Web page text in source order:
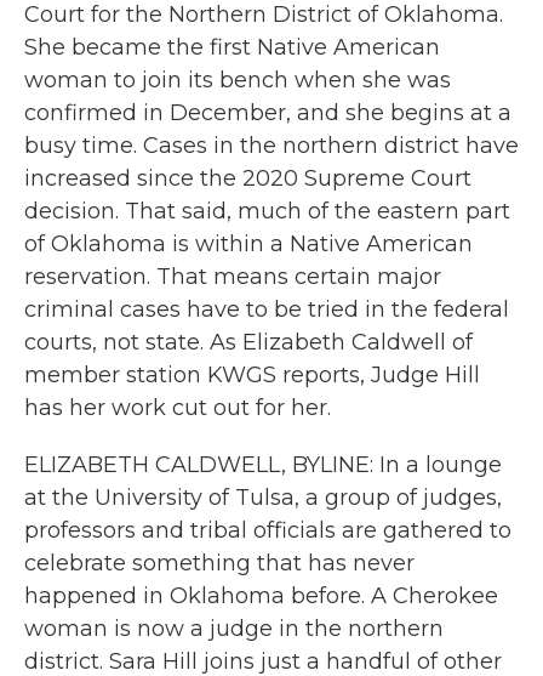
Court for the Northern District of Oklahoma.
She became the first Native American
woman to join its bench when she was
confirmed in December, and she begins at a
busy time. Cases in the northern district have
increased since the 2020 Supreme Court
decision. That said, much of the eastern part
of Oklahoma is within a Native American
reservation. That means certain major
criminal cases have to be tried in the federal
courts, not state. As Elizabeth Caldwell of
member station KWGS reports, Judge Hill
has her work cut out for her.
ELIZABETH CALDWELL, BYLINE: In a lounge
at the University of Tulsa, a group of judges,
professors and tribal officials are gathered to
celebrate something that has never
happened in Oklahoma before. A Cherokee
woman is now a judge in the northern
district. Sara Hill joins just a handful of other